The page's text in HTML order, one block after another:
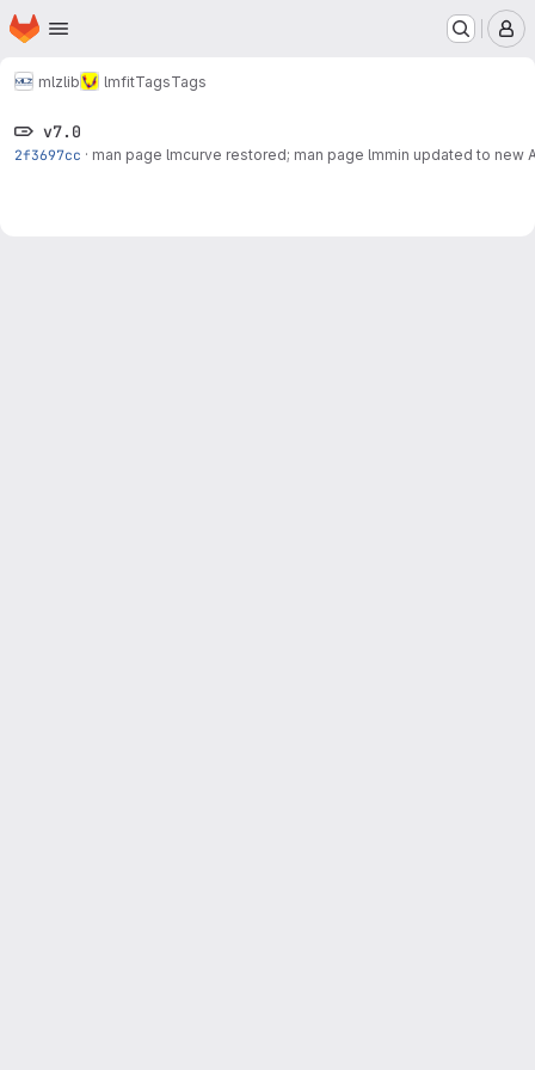
Skip to main content
Homepage
mlzlib lmfitTagsTags
v7.0
2f3697cc · man page lmcurve restored; man page lmmin updated to new